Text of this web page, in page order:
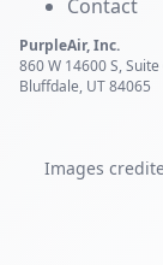
Contact
PurpleAir, Inc.
860 W 14600 S,
Bluffdale, UT 84065
Images